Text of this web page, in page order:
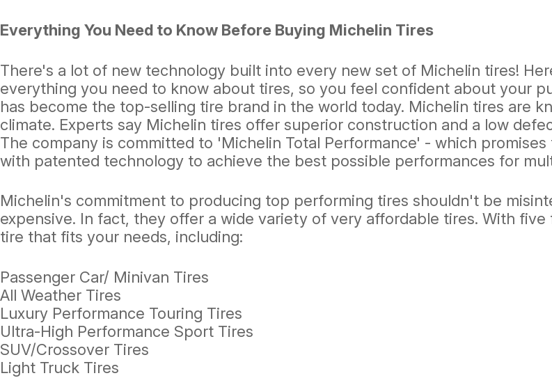
Everything You Need to Know Before Buying Michelin Tires
There's a lot of new technology built into every new set of Michelin tires!
everything you need to know about tires, so you feel confident about your
has become the top-selling tire brand in the world today. Michelin tires are
climate. Experts say Michelin tires offer superior construction and a low
The company is committed to 'Michelin Total Performance' - which
with patented technology to achieve the best possible performances for
Michelin's commitment to producing top performing tires shouldn't be
expensive. In fact, they offer a wide variety of very affordable tires. With
tire that fits your needs, including:
Passenger Car/ Minivan Tires
All Weather Tires
Luxury Performance Touring Tires
Ultra-High Performance Sport Tires
SUV/Crossover Tires
Light Truck Tires